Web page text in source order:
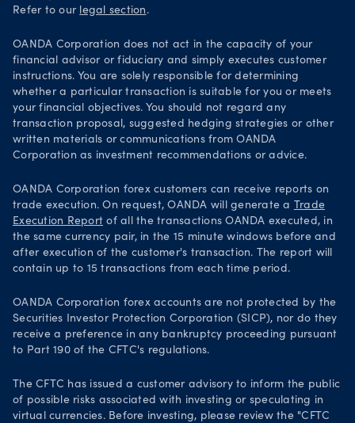
Refer to our legal section .
OANDA Corporation does not act in the capacity of your
financial advisor or fiduciary and simply executes customer
instructions. You are solely responsible for determining
whether a particular transaction is suitable for you or meets
your financial objectives. You should not regard any
transaction proposal, suggested hedging strategies or other
written materials or communications from OANDA
Corporation as investment recommendations or advice.
OANDA Corporation forex customers can receive reports on
trade execution. On request, OANDA will generate a Trade
Execution Report of all the transactions OANDA executed, in
the same currency pair, in the 15 minute windows before and
after execution of the customer's transaction. The report will
contain up to 15 transactions from each time period.
OANDA Corporation forex accounts are not protected by the
Securities Investor Protection Corporation (SICP), nor do they
receive a preference in any bankruptcy proceeding pursuant
to Part 190 of the CFTC's regulations.
The CFTC has issued a customer advisory to inform the public
of possible risks associated with investing or speculating in
virtual currencies. Before investing, please review the "CFTC